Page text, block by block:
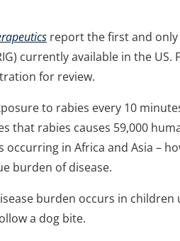
report the first and only
currently available in the US.
for review.
to rabies every 10
that rabies causes 59,000
occurring in Africa and Asia –
burden of disease.
burden occurs in children
a dog bite.